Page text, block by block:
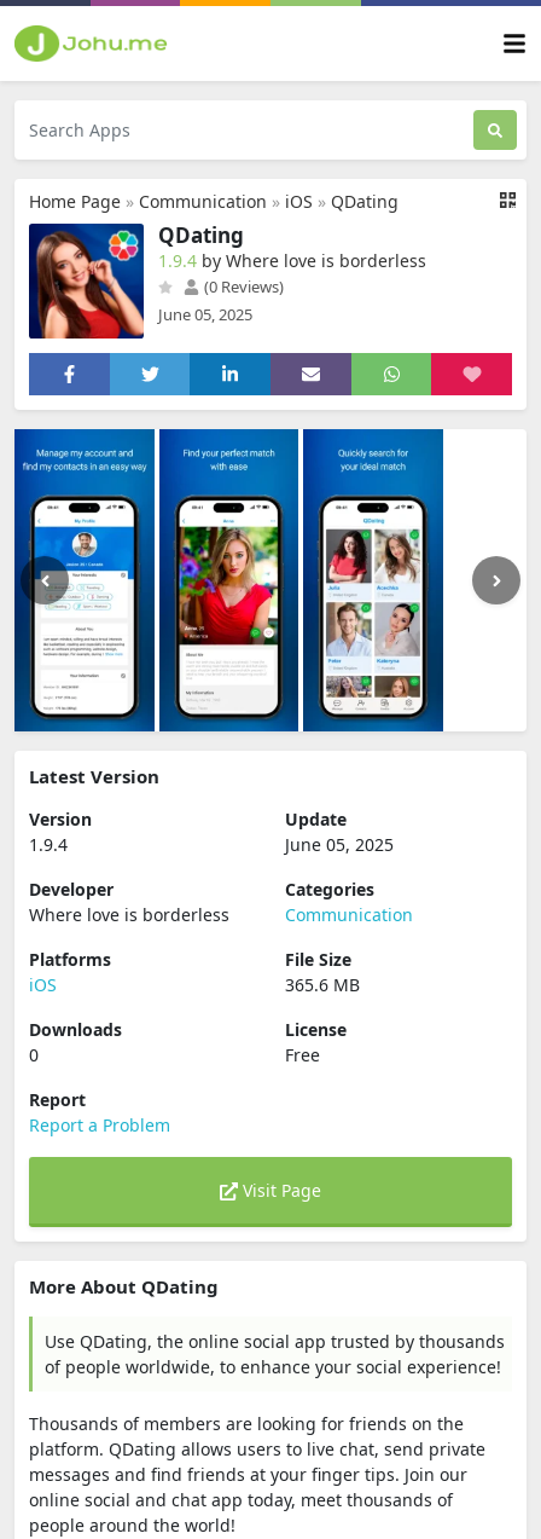
Home Page » Communication » iOS » QDating
QDating
1.9.4 by Where love is borderless
(0 Reviews)
June 05, 2025
Latest Version
Version
1.9.4
Update
June 05, 2025
Developer
Where love is borderless
Categories
Communication
Platforms
iOS
File Size
365.6 MB
Downloads
0
License
Free
Report
Report a Problem
Visit Page
More About QDating
Use QDating, the online social app trusted by thousands
of people worldwide, to enhance your social experience!
Thousands of members are looking for friends on the
platform. QDating allows users to live chat, send private
messages and find friends at your finger tips. Join our
online social and chat app today, meet thousands of
people around the world!